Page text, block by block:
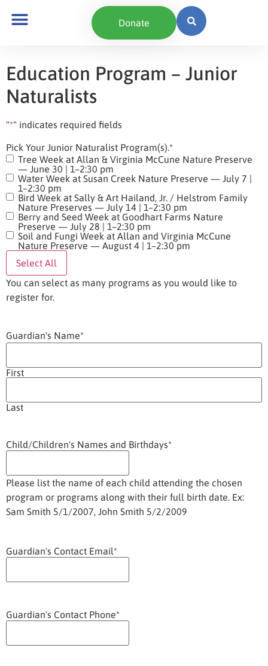
Donate
Education Program – Junior
Naturalists
"*" indicates required fields
Pick Your Junior Naturalist Program(s).*
Tree Week at Allan & Virginia McCune Nature Preserve
— June 30 | 1–2:30 pm
Water Week at Susan Creek Nature Preserve — July 7 |
1–2:30 pm
Bird Week at Sally & Art Hailand, Jr. / Helstrom Family
Nature Preserves — July 14 | 1–2:30 pm
Berry and Seed Week at Goodhart Farms Nature
Preserve — July 28 | 1–2:30 pm
Soil and Fungi Week at Allan and Virginia McCune
Nature Preserve — August 4 | 1–2:30 pm
Select All
You can select as many programs as you would like to
register for.
Guardian's Name*
First
Last
Child/Children's Names and Birthdays*
Please list the name of each child attending the chosen
program or programs along with their full birth date. Ex:
Sam Smith 5/1/2007, John Smith 5/2/2009
Guardian's Contact Email*
Guardian's Contact Phone*